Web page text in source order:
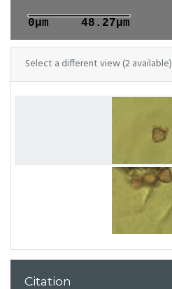
0μm 48.27μm
Select a different view (2 available)
Citation